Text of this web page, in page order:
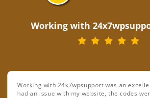
Working with
Working with 24x7wpsupport was an
had an issue with my website, the codes